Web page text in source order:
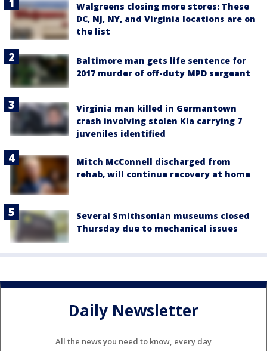
Walgreens closing more stores: These
DC, NJ, NY, and Virginia locations are on
the list
Baltimore man gets life sentence for
2017 murder of off-duty MPD sergeant
Virginia man killed in Germantown
crash involving stolen Kia carrying 7
juveniles identified
Mitch McConnell discharged from
rehab, will continue recovery at home
Several Smithsonian museums closed
Thursday due to mechanical issues
Daily Newsletter
All the news you need to know, every day